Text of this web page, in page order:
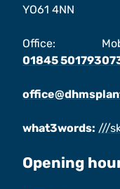
YO61 4NN
Office:
01845 501793
what3words: ///
Opening